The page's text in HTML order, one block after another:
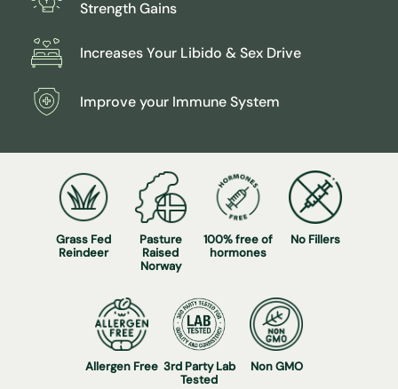
Strength Gains
Increases Your Libido & Sex Drive
Improve your Immune System
Grass Fed
Reindeer
Pasture
Raised
Norway
100% free of
hormones
No Fillers
Allergen Free 3rd Party Lab
Tested
Non GMO